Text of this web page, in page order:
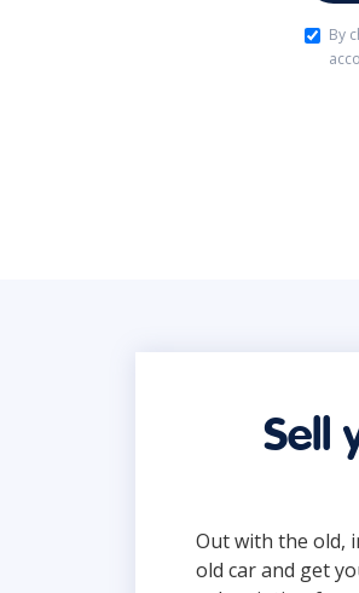
By
Sell
Out with the old,
old car and get